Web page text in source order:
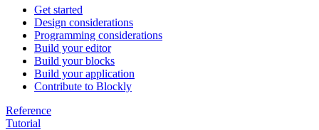
Get started
Design considerations
Programming considerations
Build your editor
Build your blocks
Build your application
Contribute to Blockly
Reference
Tutorial